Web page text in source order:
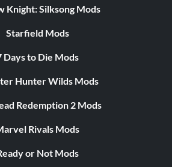
Knight: Silksong Mods
Starfield Mods
Days to Die Mods
Hunter Wilds Mods
Redemption 2 Mods
Rivals Mods
or Not Mods